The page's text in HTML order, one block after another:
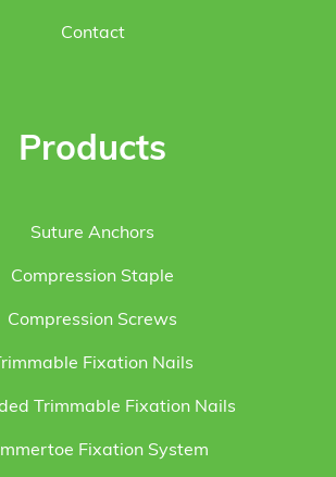
Contact
Products
Suture Anchors
Compression Staple
Compression Screws
Trimmable Fixation Nails
Trimmable Fixation Nails
Fixation System